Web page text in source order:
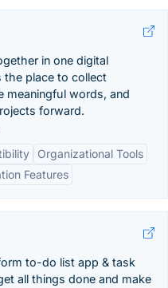
in one digital
the place to collect
meaningful words, and
forward.
Organizational Tools
Features
to-do list app & task
all things done and make